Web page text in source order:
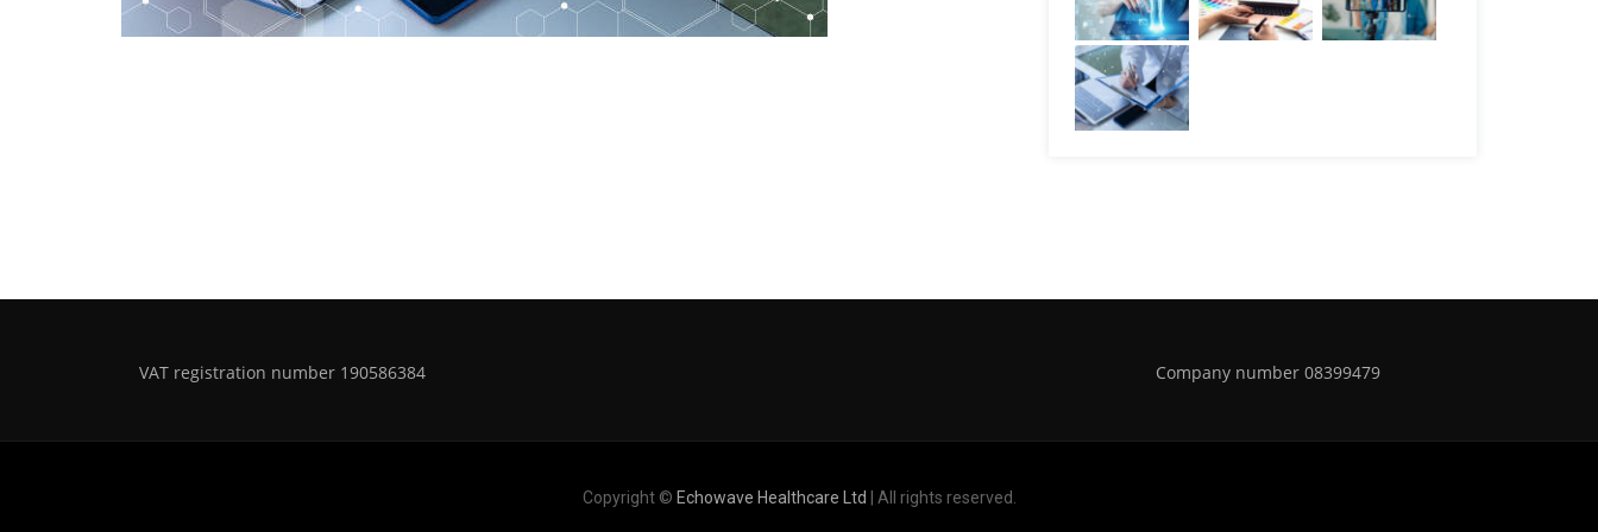
VAT registration number 190586384 Company number 08399479
Copyright © Echowave Healthcare Ltd | All rights reserved.